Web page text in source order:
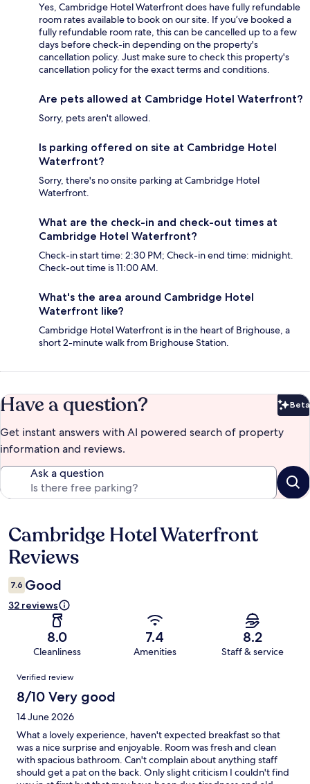
Yes, Cambridge Hotel Waterfront does have fully refundable
room rates available to book on our site. If you’ve booked a
fully refundable room rate, this can be cancelled up to a few
days before check-in depending on the property's
cancellation policy. Just make sure to check this property's
cancellation policy for the exact terms and conditions.
Are pets allowed at Cambridge Hotel Waterfront?
Sorry, pets aren't allowed.
Is parking offered on site at Cambridge Hotel
Waterfront?
Sorry, there's no onsite parking at Cambridge Hotel
Waterfront.
What are the check-in and check-out times at
Cambridge Hotel Waterfront?
Check-in start time: 2:30 PM; Check-in end time: midnight.
Check-out time is 11:00 AM.
What's the area around Cambridge Hotel
Waterfront like?
Cambridge Hotel Waterfront is in the heart of Brighouse, a
short 2-minute walk from Brighouse Station.
Have a question? Beta
Get instant answers with AI powered search of property
information and reviews.
Ask a question
Reviews
Cambridge Hotel Waterfront
Reviews
7.6 Good
32 reviews
8.0
Cleanliness
7.4
Amenities
8.2
Staff & service
Reviews
Verified review
8/10 Very good
14 June 2026
What a lovely experience, haven't expected breakfast so that
was a nice surprise and enjoyable. Room was fresh and clean
with spacious bathroom. Can't complain about anything staff
should get a pat on the back. Only slight criticism I couldn't find